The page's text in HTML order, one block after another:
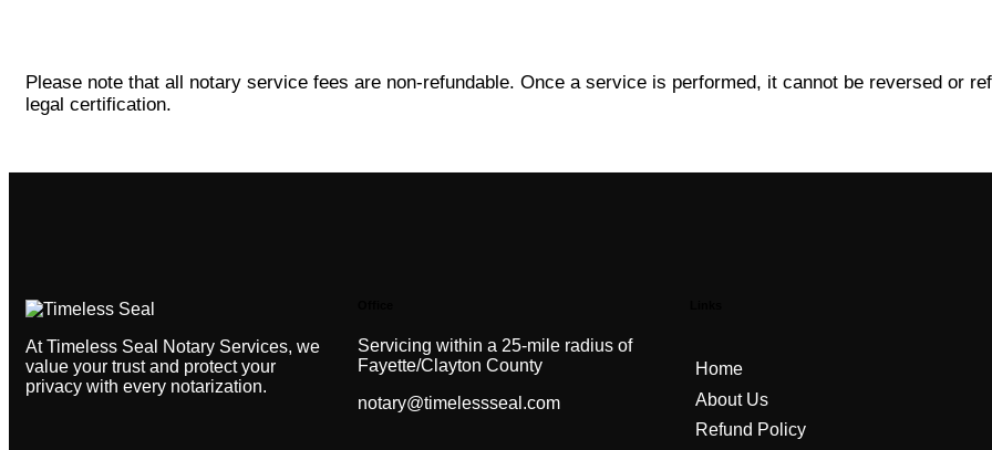
Please note that all notary service fees are non-refundable. Once a service is performed, it cannot be reversed or
legal certification.
At Timeless Seal Notary Services, we
value your trust and protect your
privacy with every notarization.
Servicing within a 25-mile radius of
Fayette/Clayton County
notary@timelessseal.com
Home
About Us
Refund Policy